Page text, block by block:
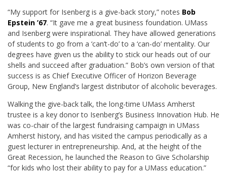
“My support for Isenberg is a give-back story,” notes Bob
Epstein ’67. “It gave me a great business foundation. UMass
and Isenberg were inspirational. They have allowed generations
of students to go from a ‘can’t-do’ to a ‘can-do’ mentality. Our
degrees have given us the ability to stick our heads out of our
shells and succeed after graduation.” Bob’s own version of that
success is as Chief Executive Officer of Horizon Beverage
Group, New England’s largest distributor of alcoholic beverages.
Walking the give-back talk, the long-time UMass Amherst
trustee is a key donor to Isenberg’s Business Innovation Hub. He
was co-chair of the largest fundraising campaign in UMass
Amherst history, and has visited the campus periodically as a
guest lecturer in entrepreneurship. And, at the height of the
Great Recession, he launched the Reason to Give Scholarship
“for kids who lost their ability to pay for a UMass education.”